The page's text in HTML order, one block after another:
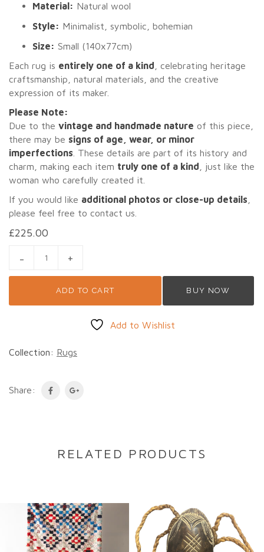
Material: Natural wool
Style: Minimalist, symbolic, bohemian
Size: Small (140x77cm)
Each rug is entirely one of a kind , celebrating heritage
craftsmanship, natural materials, and the creative
expression of its maker.
Please Note:
Due to the vintage and handmade nature of this piece,
there may be signs of age, wear, or minor
imperfections . These details are part of its history and
charm, making each item truly one of a kind , just like the
woman who carefully created it.
If you would like additional photos or close-up details
please feel free to contact us.
£225.00
ADD TO CART BUY NOW
Add to Wishlist
Collection: Rugs
Share:
DESCRIPTION
Amirais a beautiful
small vintage Moroccan
Azilal rug, handwoven by Berber women in the
Atlas Mountains using traditional techniques
RELATED PRODUCTS